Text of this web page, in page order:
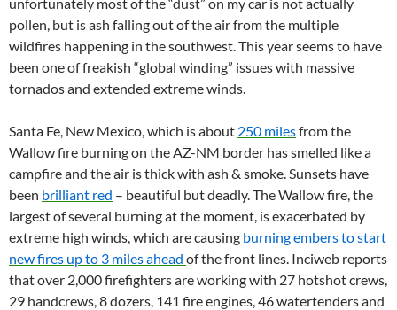
pollen, but is ash falling out of the air from the multiple
wildfires happening in the southwest. This year seems to have
been one of freakish “global winding” issues with massive
tornados and extended extreme winds.
Santa Fe, New Mexico, which is about 250 milesfrom the
Wallow fire burning on the AZ-NM border has smelled like a
campfire and the air is thick with ash & smoke. Sunsets have
been brilliant red – beautiful but deadly. The Wallow fire, the
largest of several burning at the moment, is exacerbated by
extreme high winds, which are causing burning embers to start
new fires up to 3 miles ahead of the front lines. Inciweb reports
that over 2,000 firefighters are working with 27 hotshot crews,
29 handcrews, 8 dozers, 141 fire engines, 46 watertenders and